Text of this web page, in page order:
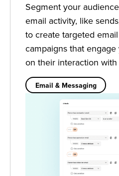
Segment your
email activity, like
to create targeted
campaigns that
on their interaction
Email & Messaging